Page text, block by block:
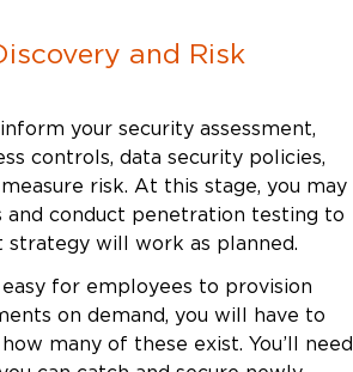
and Risk
your security assessment,
controls, data security policies,
risk. At this stage, you may
and conduct penetration testing to
will work as planned.
for employees to provision
on demand, you will have to
many of these exist. You’ll need